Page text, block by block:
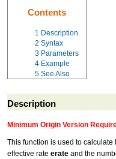
Contents
1 Description
2 Syntax
3 Parameters
4 Example
5 See Also
Description
Minimum Origin Version
This function is used to
effective rate erate and the